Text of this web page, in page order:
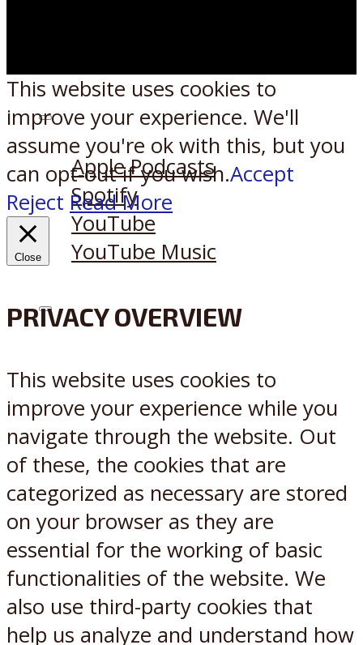
Listen on:
Apple Podcasts
Spotify
YouTube
YouTube Music
XReddit
This website uses cookies to
improve your experience. We'll
assume you're ok with this, but you
can opt-out if you wish.Accept
Reject Read More
Close
PRIVACY OVERVIEW
This website uses cookies to
improve your experience while you
navigate through the website. Out
of these, the cookies that are
categorized as necessary are stored
on your browser as they are
essential for the working of basic
functionalities of the website. We
also use third-party cookies that
help us analyze and understand how